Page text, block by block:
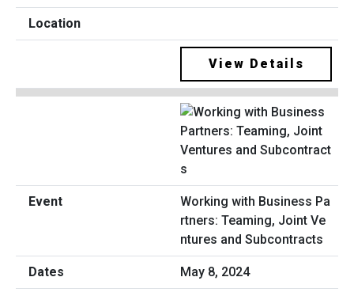
View Details
Working with Business Pa
rtners: Teaming, Joint Ve
ntures and Subcontracts
May 8, 2024